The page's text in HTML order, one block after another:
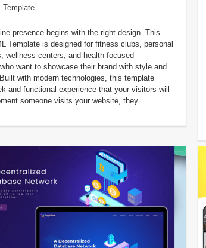
Template
presence begins with the right design. This
Template is designed for fitness clubs, personal
wellness centers, and health-focused
want to showcase their brand with style and
with modern technologies, this template
and functional experience that your visitors will
someone visits your website, they ...